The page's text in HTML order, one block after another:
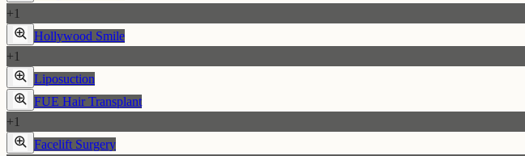
+1
Hollywood Smile
+1
Liposuction
FUE Hair Transplant
+1
Facelift Surgery